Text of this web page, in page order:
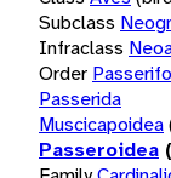
Subclass
Infraclass
Order
Passerida
Muscicapoidea
Passeroidea